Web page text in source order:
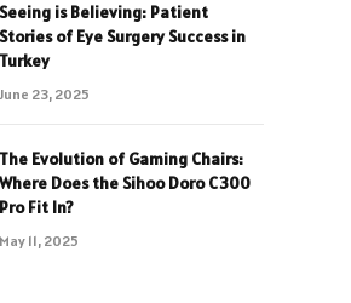
Seeing is Believing: Patient
Stories of Eye Surgery Success in
Turkey
June 23, 2025
The Evolution of Gaming Chairs:
Where Does the Sihoo Doro C300
Pro Fit In?
May 11, 2025